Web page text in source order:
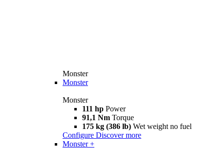
Monster
Monster
Monster
111 hp Power
91,1 Nm Torque
175 kg (386 lb) Wet weight no fuel
Configure Discover more
Monster +